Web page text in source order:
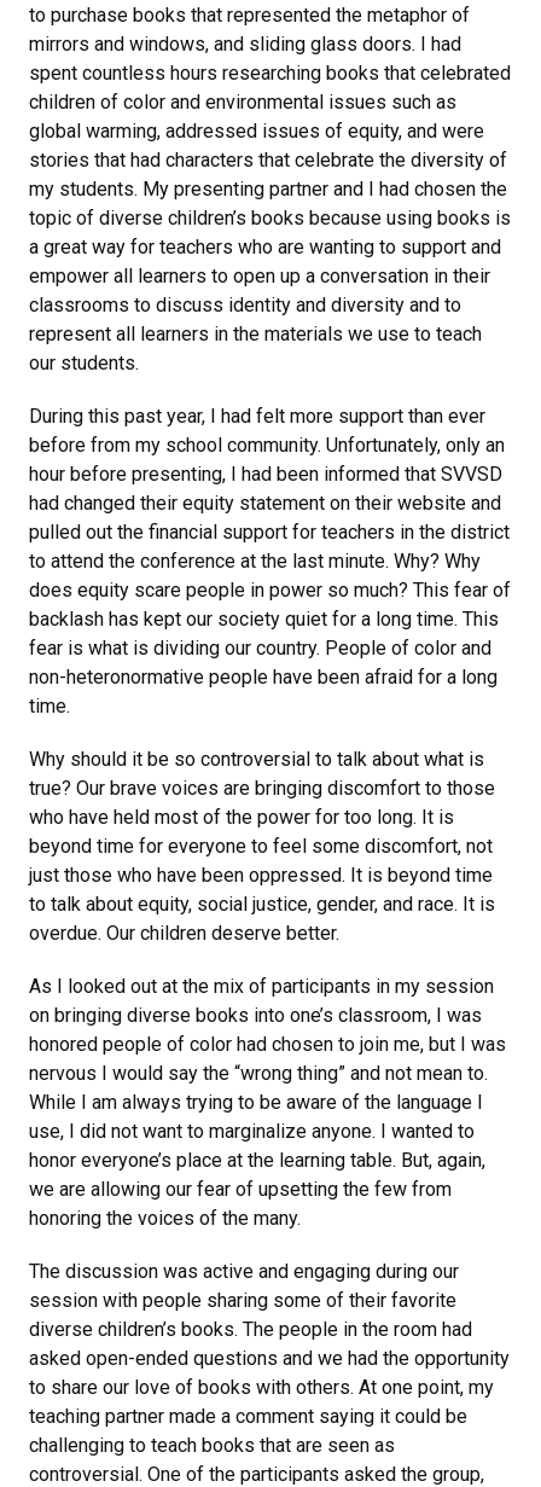
to purchase books that represented the metaphor of
mirrors and windows, and sliding glass doors. I had
spent countless hours researching books that celebrated
children of color and environmental issues such as
global warming, addressed issues of equity, and were
stories that had characters that celebrate the diversity of
my students. My presenting partner and I had chosen the
topic of diverse children’s books because using books is
a great way for teachers who are wanting to support and
empower all learners to open up a conversation in their
classrooms to discuss identity and diversity and to
represent all learners in the materials we use to teach
our students.
During this past year, I had felt more support than ever
before from my school community. Unfortunately, only an
hour before presenting, I had been informed that SVVSD
had changed their equity statement on their website and
pulled out the financial support for teachers in the district
to attend the conference at the last minute. Why? Why
does equity scare people in power so much? This fear of
backlash has kept our society quiet for a long time. This
fear is what is dividing our country. People of color and
non-heteronormative people have been afraid for a long
time.
Why should it be so controversial to talk about what is
true? Our brave voices are bringing discomfort to those
who have held most of the power for too long. It is
beyond time for everyone to feel some discomfort, not
just those who have been oppressed. It is beyond time
to talk about equity, social justice, gender, and race. It is
overdue. Our children deserve better.
As I looked out at the mix of participants in my session
on bringing diverse books into one’s classroom, I was
honored people of color had chosen to join me, but I was
nervous I would say the “wrong thing” and not mean to.
While I am always trying to be aware of the language I
use, I did not want to marginalize anyone. I wanted to
honor everyone’s place at the learning table. But, again,
we are allowing our fear of upsetting the few from
honoring the voices of the many.
The discussion was active and engaging during our
session with people sharing some of their favorite
diverse children’s books. The people in the room had
asked open-ended questions and we had the opportunity
to share our love of books with others. At one point, my
teaching partner made a comment saying it could be
challenging to teach books that are seen as
controversial. One of the participants asked the group,